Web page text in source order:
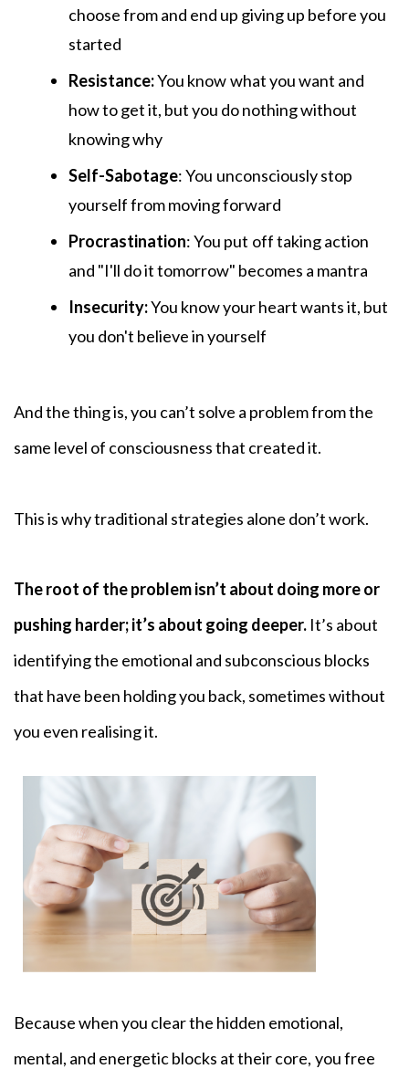
choose from and end up giving up before you
started
Resistance:You knowwhat you want and
how to get it, but you do nothing without
knowing why
Self-Sabotage: You unconsciously stop
yourself from moving forward
Procrastination: You put off taking action
and "I'll do it tomorrow" becomes a mantra
Insecurity:You know your heart wants it, but
you don't believe in yourself
And the thing is, you can’t solve a problem from the
same level of consciousness that created it.
This is why traditional strategies alone don’t work.
The root of the problem isn’t about doing more or
pushing harder; it’s about going deeper. It’s about
identifying the emotional and subconscious blocks
that have been holding you back, sometimes without
you even realising it.
Because when you clear the hidden emotional,
mental, and energetic blocks at their core, you free